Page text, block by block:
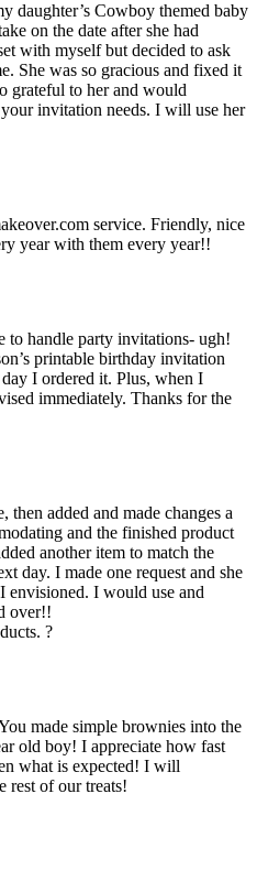
daughter’s Cowboy themed baby
on the date after she had
with myself but decided to ask
She was so gracious and fixed it
grateful to her and would
invitation needs. I will use her
service. Friendly, nice
year with them every year!!
to handle party invitations- ugh!
printable birthday invitation
I ordered it. Plus, when I
immediately. Thanks for the
added and made changes a
and the finished product
another item to match the
day. I made one request and she
I would use and
over!!
?
made simple brownies into the
old boy! I appreciate how fast
what is expected! I will
rest of our treats!